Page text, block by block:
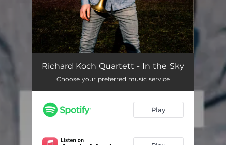
Richard Koch Quartett - In the Sky
Choose your preferred music service
Play